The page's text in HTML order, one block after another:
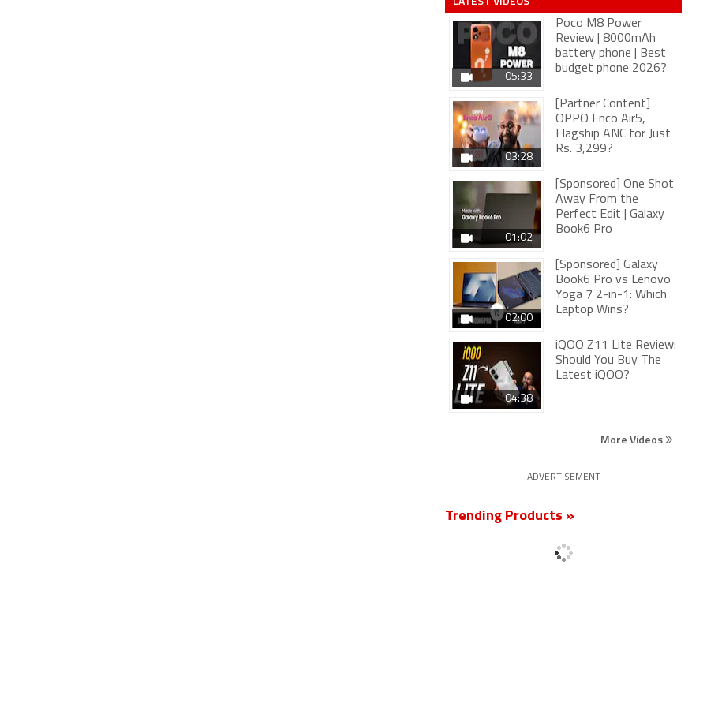
05:33
Poco M8 Power
Review | 8000mAh
battery phone | Best
budget phone 2026?
03:28
[Partner Content]
OPPO Enco Air5,
Flagship ANC for Just
Rs. 3,299?
01:02
[Sponsored] One Shot
Away From the
Perfect Edit | Galaxy
Book6 Pro
02:00
[Sponsored] Galaxy
Book6 Pro vs Lenovo
Yoga 7 2-in-1: Which
Laptop Wins?
04:38
iQOO Z11 Lite Review:
Should You Buy The
Latest iQOO?
More Videos
ADVERTISEMENT
Trending Products »